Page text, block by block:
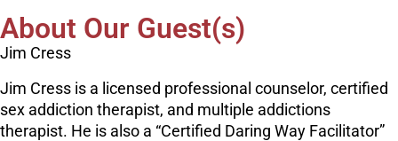
About Our Guest(s)
Jim Cress
Jim Cress is a licensed professional counselor, certified
sex addiction therapist, and multiple addictions
therapist. He is also a “Certified Daring Way Facilitator”